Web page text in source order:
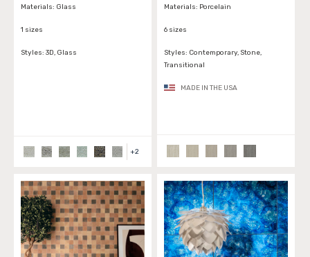
Materials: Glass
1 sizes
Styles: 3D, Glass
+2
Materials: Porcelain
6 sizes
Styles: Contemporary, Stone,
Transitional
MADE IN THE USA